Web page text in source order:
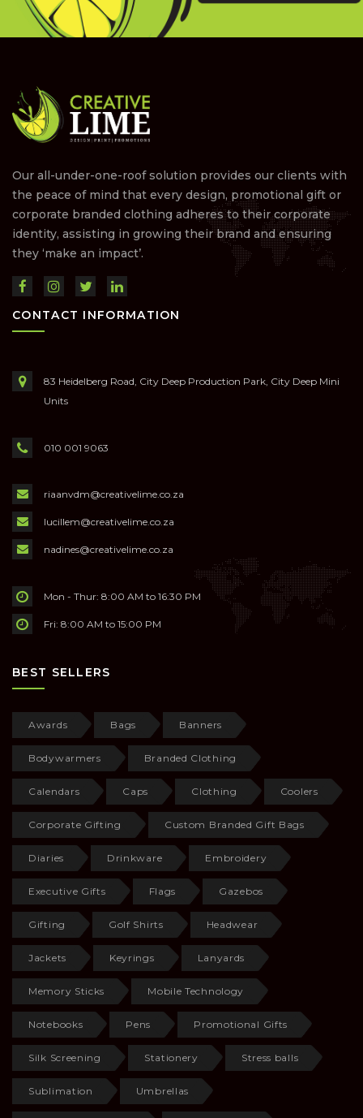
Our all-under-one-roof solution provides our clients with
the peace of mind that every design, promotional gift or
corporate branded clothing adheres to their corporate
identity, assisting in growing their brand and ensuring
they ‘make an impact’.
CONTACT INFORMATION
83 Heidelberg Road, City Deep Production Park, City Deep Mini
Units
010 001 9063
riaanvdm@creativelime.co.za
lucillem@creativelime.co.za
nadines@creativelime.co.za
Mon - Thur: 8:00 AM to 16:30 PM
Fri: 8:00 AM to 15:00 PM
BEST SELLERS
Awards Bags Banners
Bodywarmers Branded Clothing
Calendars Caps Clothing Coolers
Corporate Gifting Custom Branded Gift Bags
Diaries Drinkware Embroidery
Executive Gifts Flags Gazebos
Gifting Golf Shirts Headwear
Jackets Keyrings Lanyards
Memory Sticks Mobile Technology
Notebooks Pens Promotional Gifts
Silk Screening Stationery Stress balls
Sublimation Umbrellas